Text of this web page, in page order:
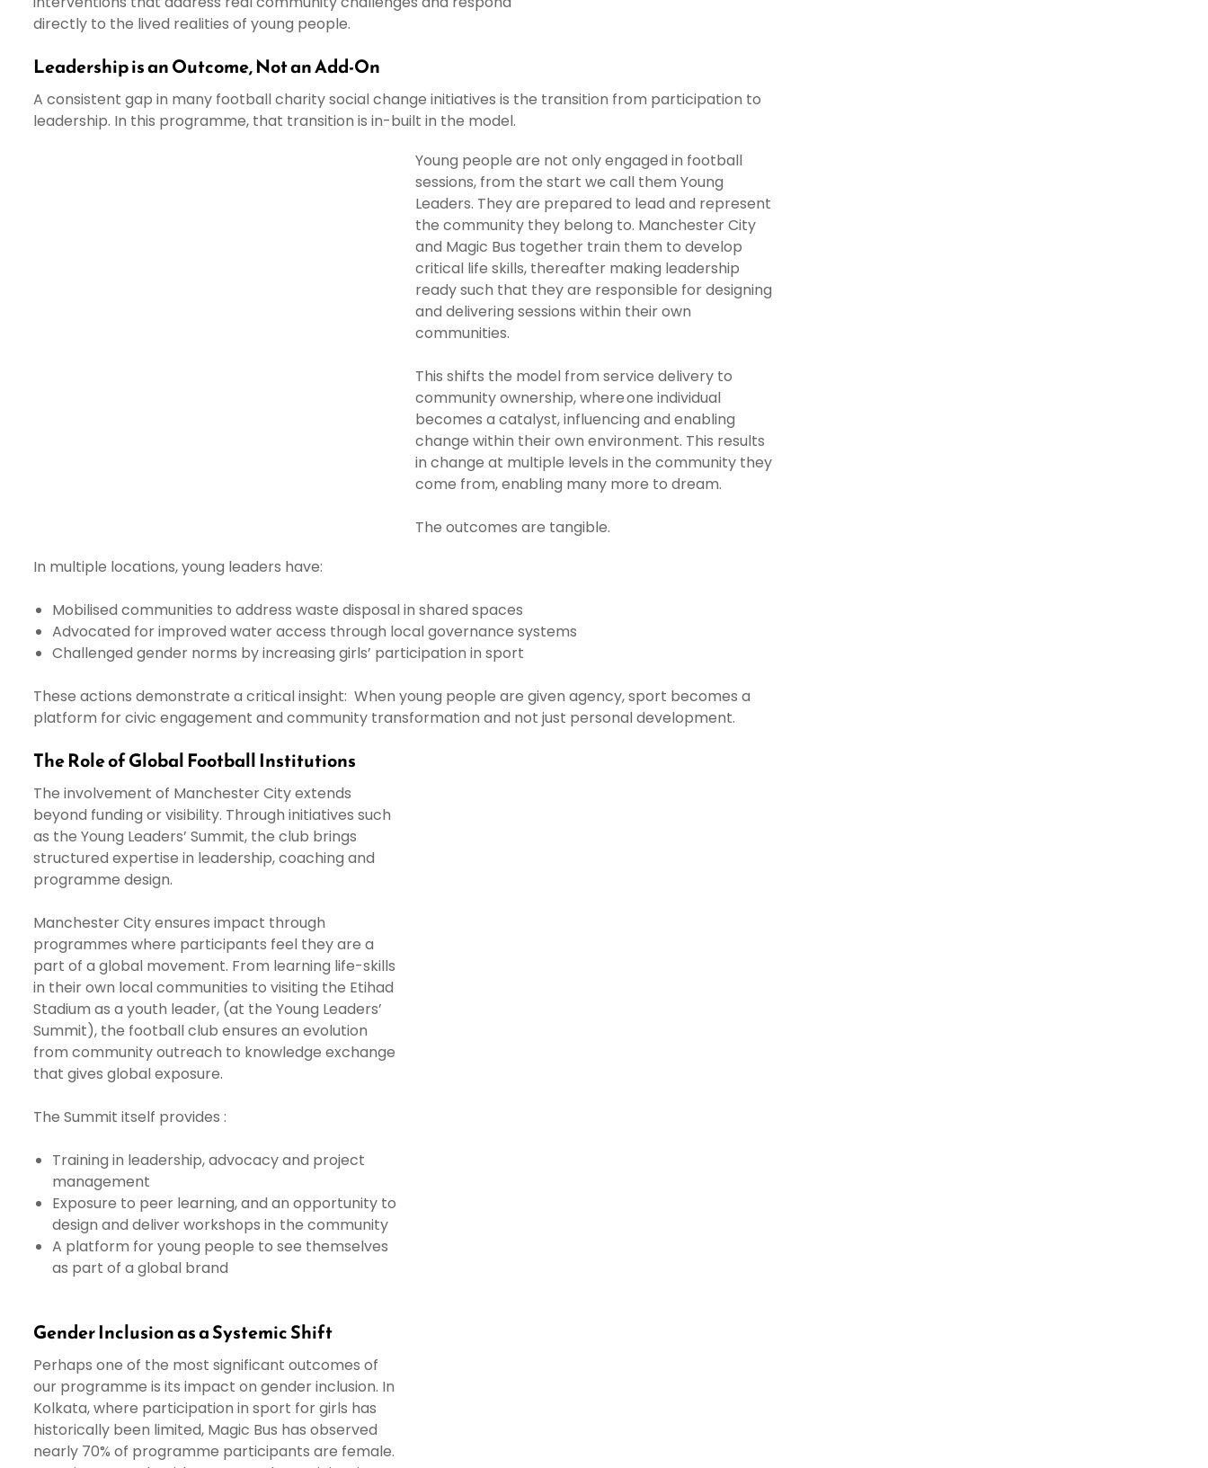
directly to the lived realities of young people.
Leadership is an Outcome, Not an Add-On
A consistent gap in many football charity social change initiatives is the transition from participation to
leadership. In this programme, that transition is in-built in the model.
Young people are not only engaged in football
sessions, from the start we call them Young
Leaders. They are prepared to lead and represent
the community they belong to. Manchester City
and Magic Bus together train them to develop
critical life skills, thereafter making leadership
ready such that they are responsible for designing
and delivering sessions within their own
communities.
This shifts the model from service delivery to
community ownership, where one individual
becomes a catalyst, influencing and enabling
change within their own environment. This results
in change at multiple levels in the community they
come from, enabling many more to dream.
The outcomes are tangible.
In multiple locations, young leaders have:
Mobilised communities to address waste disposal in shared spaces
Advocated for improved water access through local governance systems
Challenged gender norms by increasing girls’ participation in sport
These actions demonstrate a critical insight: When young people are given agency, sport becomes a
platform for civic engagement and community transformation and not just personal development.
The Role of Global Football Institutions
The involvement of Manchester City extends
beyond funding or visibility. Through initiatives such
as the Young Leaders’ Summit, the club brings
structured expertise in leadership, coaching and
programme design.
Manchester City ensures impact through
programmes where participants feel they are a
part of a global movement. From learning life-skills
in their own local communities to visiting the Etihad
Stadium as a youth leader, (at the Young Leaders’
Summit), the football club ensures an evolution
from community outreach to knowledge exchange
that gives global exposure.
The Summit itself provides :
Training in leadership, advocacy and project
management
Exposure to peer learning, and an opportunity to
design and deliver workshops in the community
A platform for young people to see themselves
as part of a global brand
Gender Inclusion as a Systemic Shift
Perhaps one of the most significant outcomes of
our programme is its impact on gender inclusion. In
Kolkata, where participation in sport for girls has
historically been limited, Magic Bus has observed
nearly 70% of programme participants are female.